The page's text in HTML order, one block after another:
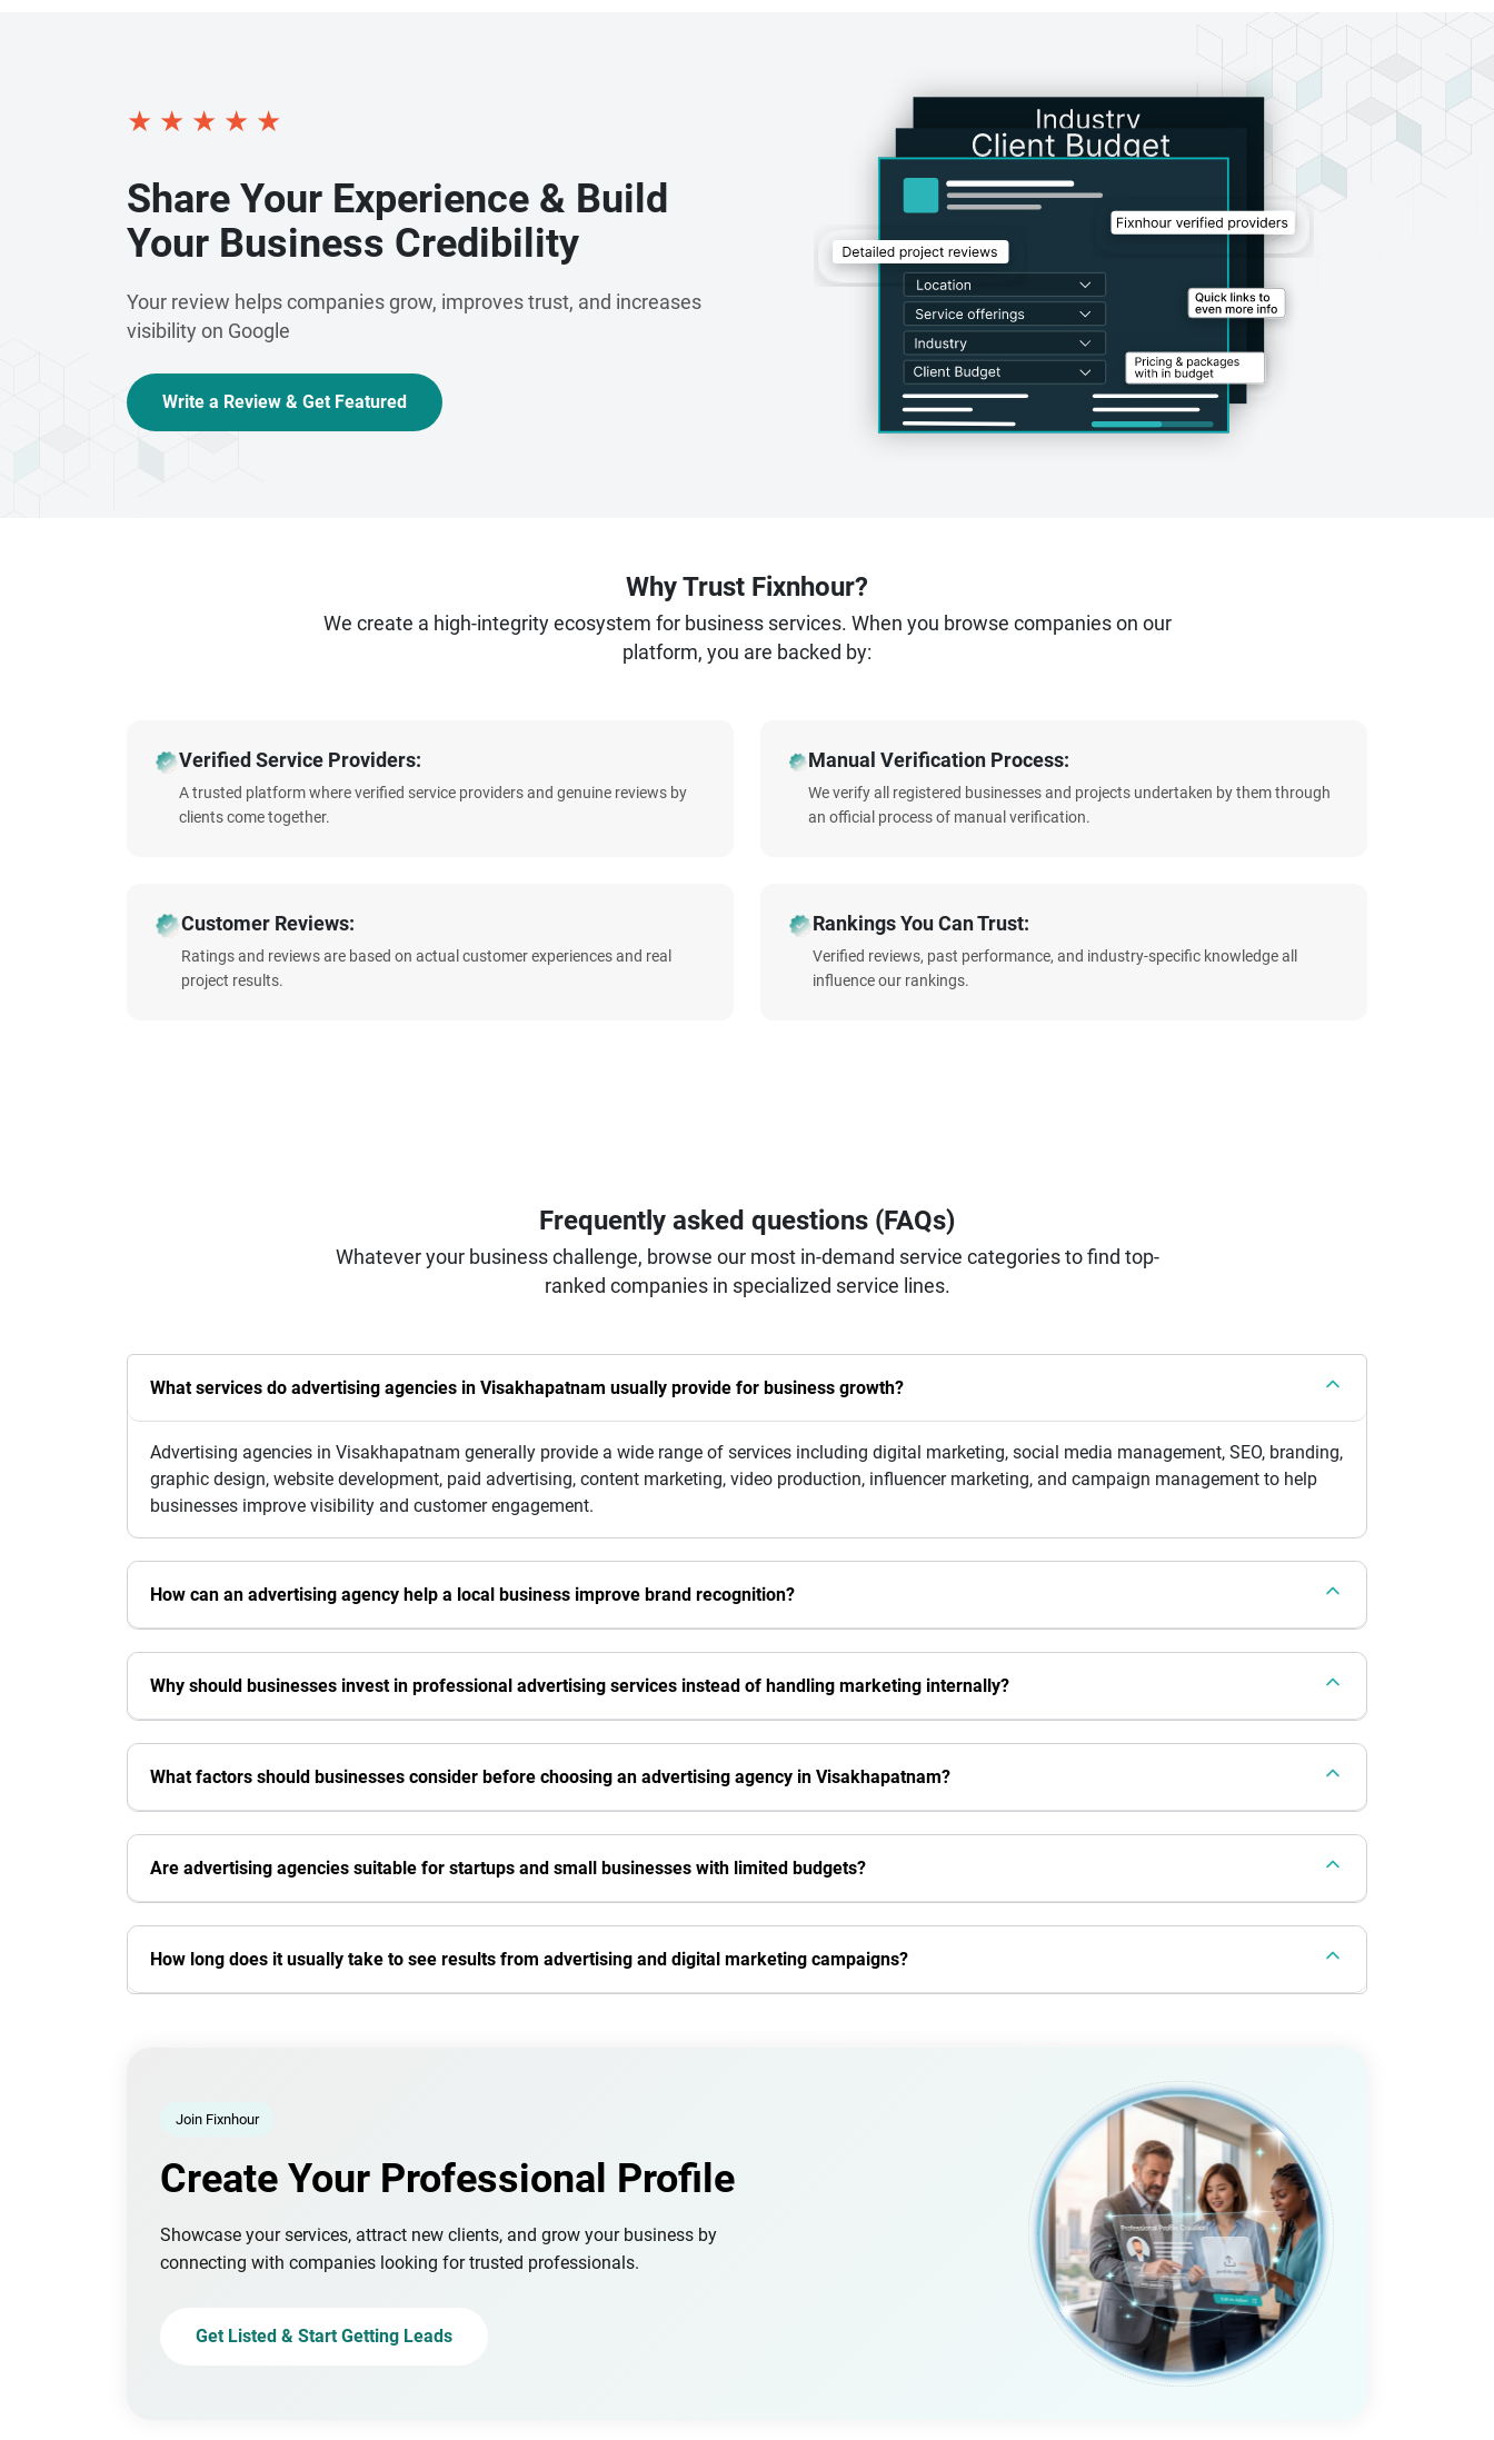
★ ★ ★ ★ ★
Share Your Experience & Build
Your Business Credibility
Your review helps companies grow, improves trust, and increases
visibility on Google
Write a Review & Get Featured
Why Trust Fixnhour?
We create a high-integrity ecosystem for business services. When you browse companies on our
platform, you are backed by:
Verified Service Providers:
A trusted platform where verified service providers and genuine reviews by
clients come together.
Manual Verification Process:
We verify all registered businesses and projects undertaken by them through
an official process of manual verification.
Customer Reviews:
Ratings and reviews are based on actual customer experiences and real
project results.
Rankings You Can Trust:
Verified reviews, past performance, and industry-specific knowledge all
influence our rankings.
Frequently asked questions (FAQs)
Whatever your business challenge, browse our most in-demand service categories to find top-
ranked companies in specialized service lines.
What services do advertising agencies in Visakhapatnam usually provide for business growth?
Advertising agencies in Visakhapatnam generally provide a wide range of services including digital marketing, social media management, SEO, branding,
graphic design, website development, paid advertising, content marketing, video production, influencer marketing, and campaign management to help
businesses improve visibility and customer engagement.
How can an advertising agency help a local business improve brand recognition?
Why should businesses invest in professional advertising services instead of handling marketing internally?
What factors should businesses consider before choosing an advertising agency in Visakhapatnam?
Are advertising agencies suitable for startups and small businesses with limited budgets?
How long does it usually take to see results from advertising and digital marketing campaigns?
Join Fixnhour
Create Your Professional Profile
Showcase your services, attract new clients, and grow your business by
connecting with companies looking for trusted professionals.
Get Listed & Start Getting Leads